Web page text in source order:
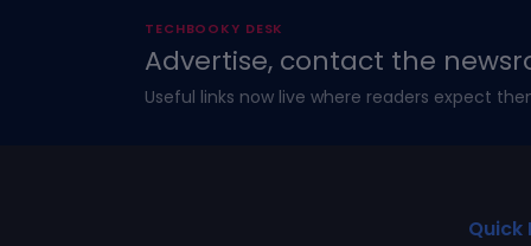
TECHBOOKY DESK
Advertise, contact the
Useful links now live where readers expect
Quick